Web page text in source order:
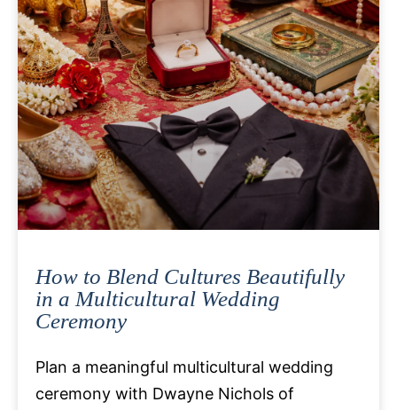
How to Blend Cultures Beautifully
in a Multicultural Wedding
Ceremony
Plan a meaningful multicultural wedding
ceremony with Dwayne Nichols of